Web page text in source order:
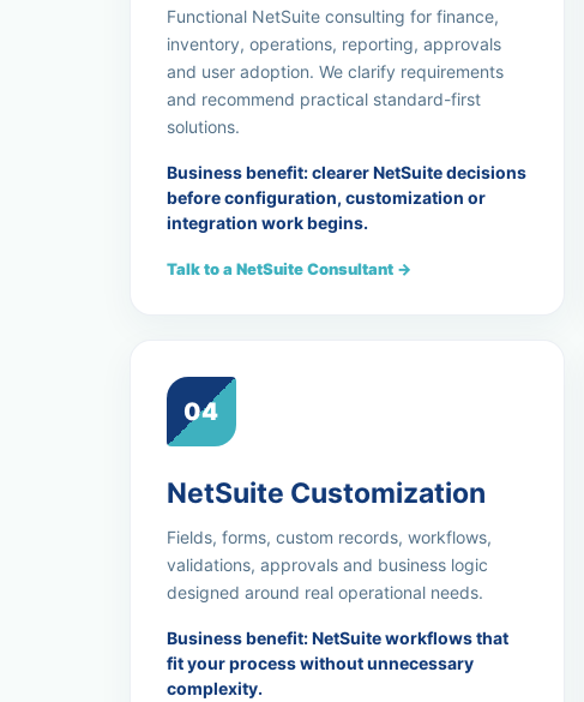
Functional NetSuite consulting for finance,
inventory, operations, reporting, approvals
and user adoption. We clarify requirements
and recommend practical standard-first
solutions.
Business benefit: clearer NetSuite decisions
before configuration, customization or
integration work begins.
Talk to a NetSuite Consultant →
04
NetSuite Customization
Fields, forms, custom records, workflows,
validations, approvals and business logic
designed around real operational needs.
Business benefit: NetSuite workflows that
fit your process without unnecessary
complexity.